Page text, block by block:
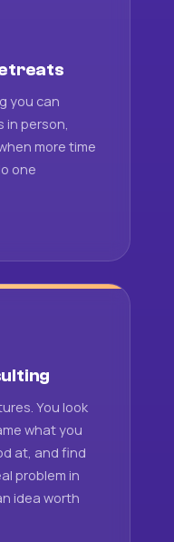
you can
in person,
more time
one
You look
what you
at, and find
problem in
idea worth